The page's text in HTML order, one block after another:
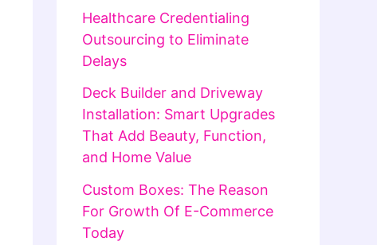
Healthcare Credentialing
Outsourcing to Eliminate
Delays
Deck Builder and Driveway
Installation: Smart Upgrades
That Add Beauty, Function,
and Home Value
Custom Boxes: The Reason
For Growth Of E-Commerce
Today